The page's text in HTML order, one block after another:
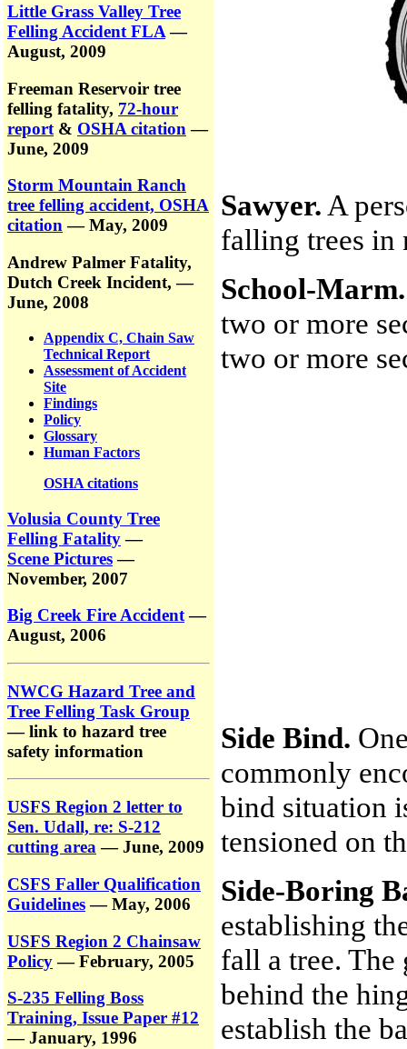
Little Grass Valley Tree
Felling Accident FLA—
August, 2009
Freeman Reservoir tree
felling fatality, 72-hour
report & OSHA citation —
June, 2009
Storm Mountain Ranch
tree felling accident, OSHA
citation— May, 2009
Andrew Palmer Fatality,
Dutch Creek Incident,—
June, 2008
Appendix C, Chain Saw
Technical Report
Assessment of Accident
Site
Findings
Policy
Glossary
Human Factors
OSHA citations
Volusia County Tree
Felling Fatality—
Scene Pictures—
November, 2007
Big Creek Fire Accident—
August, 2006
NWCG Hazard Tree and
Tree Felling Task Group
— link to hazard tree
safety information
USFS Region 2 letter to
Sen. Udall, re: S-212
cutting area — June, 2009
CSFS Faller Qualification
Guidelines— May, 2006
USFS Region 2 Chainsaw
Policy— February, 2005
S-235 Felling Boss
Training, Issue Paper #12
— January, 1996
Sawyer. A
falling trees in
School-Marm.
two or more
two or more
Side Bind.
commonly
bind situation
tensioned on
Side-Boring
establishing
fall a tree.
behind the
establish the